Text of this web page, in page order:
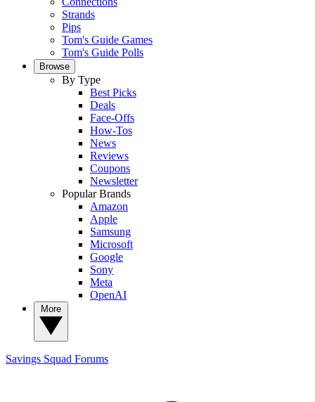
Strands
Pips
Tom's Guide Games
Tom's Guide Polls
Browse
By Type
Best Picks
Deals
Face-Offs
How-Tos
News
Reviews
Coupons
Newsletter
Popular Brands
Amazon
Apple
Samsung
Microsoft
Google
Sony
Meta
OpenAI
Savings Squad Forums